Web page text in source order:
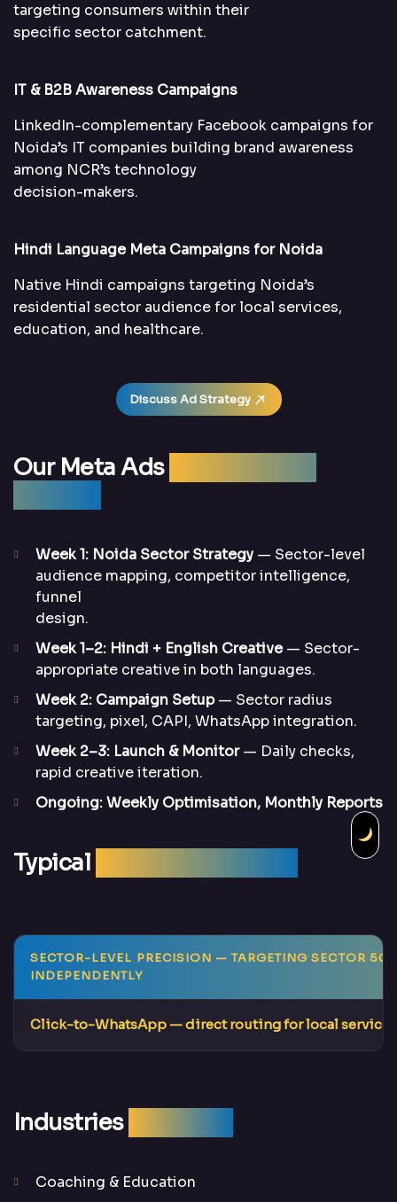
targeting consumers within their
specific sector catchment.
IT & B2B Awareness Campaigns
LinkedIn-complementary Facebook campaigns for
Noida’s IT companies building brand awareness
among NCR’s technology
decision-makers.
Hindi Language Meta Campaigns for Noida
Native Hindi campaigns targeting Noida’s
residential sector audience for local services,
education, and healthcare.
Discuss Ad Strategy
Our Meta Ads
Week 1: Noida Sector Strategy — Sector-level
audience mapping, competitor intelligence,
funnel
design.
Week 1–2: Hindi + English Creative— Sector-
appropriate creative in both languages.
Week 2: Campaign Setup— Sector radius
targeting, pixel, CAPI, WhatsApp integration.
Week 2–3: Launch & Monitor— Daily checks,
rapid creative iteration.
Ongoing: Weekly Optimisation, Monthly Reports
Typical
SECTOR-LEVEL PRECISION — TARGETING SECTOR
INDEPENDENTLY
Click-to-WhatsApp — direct routing for local services
Industries
Coaching & Education